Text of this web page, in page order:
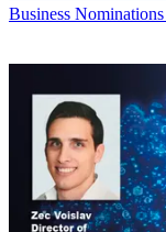
Business